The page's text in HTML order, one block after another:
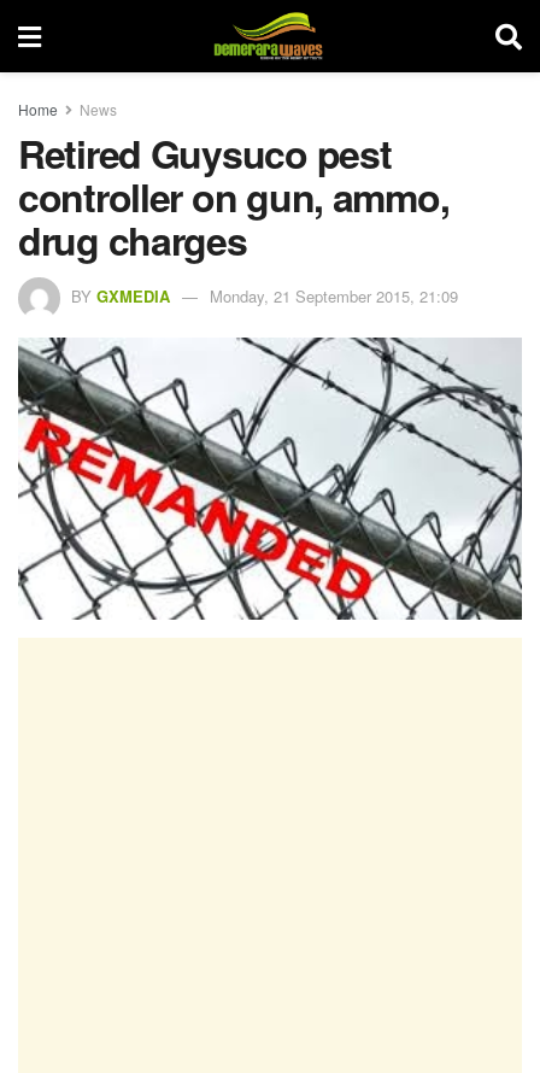
Home News
Retired Guysuco pest
controller on gun, ammo,
drug charges
BY GXMEDIA Monday, 21 September 2015, 21:09